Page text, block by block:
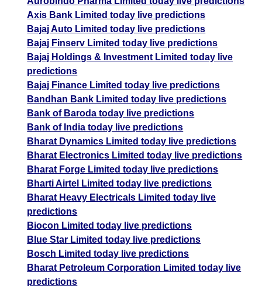
Axis Bank Limited today live predictions
Bajaj Auto Limited today live predictions
Bajaj Finserv Limited today live predictions
Bajaj Holdings & Investment Limited today live
predictions
Bajaj Finance Limited today live predictions
Bandhan Bank Limited today live predictions
Bank of Baroda today live predictions
Bank of India today live predictions
Bharat Dynamics Limited today live predictions
Bharat Electronics Limited today live predictions
Bharat Forge Limited today live predictions
Bharti Airtel Limited today live predictions
Bharat Heavy Electricals Limited today live
predictions
Biocon Limited today live predictions
Blue Star Limited today live predictions
Bosch Limited today live predictions
Bharat Petroleum Corporation Limited today live
predictions